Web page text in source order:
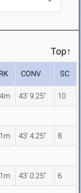
Top↑
CONV SC
43' 9.25" 10
43' 4.25" 8
43' 0.25" 6